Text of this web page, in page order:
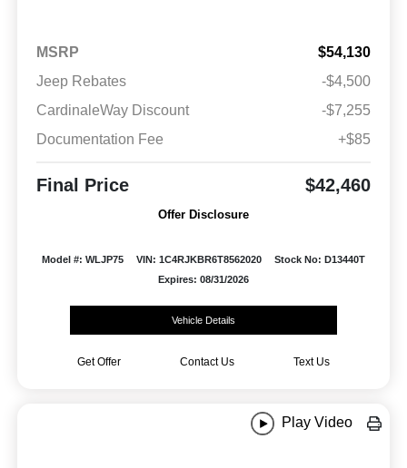
MSRP
$54,130
Jeep Rebates
-$4,500
CardinaleWay Discount
-$7,255
Documentation Fee
+$85
Final Price $42,460
Offer Disclosure
Model #: WLJP75 VIN: 1C4RJKBR6T8562020
Stock No: D13440T
Expires: 08/31/2026
Vehicle Details
Get Offer Contact Us Text Us
Play Video